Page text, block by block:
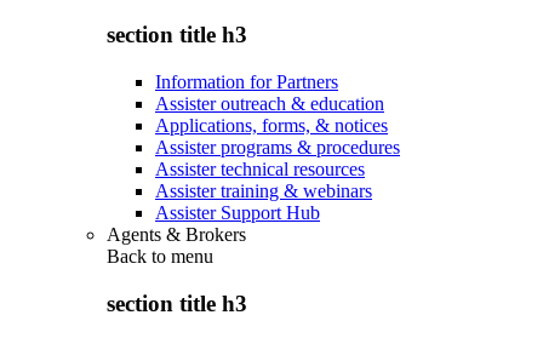
section title h3
Information for Partners
Assister outreach & education
Applications, forms, & notices
Assister programs & procedures
Assister technical resources
Assister training & webinars
Assister Support Hub
Agents & Brokers
Back to menu
section title h3